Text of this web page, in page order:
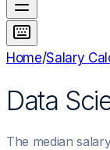
Home/Salary
Data
The median